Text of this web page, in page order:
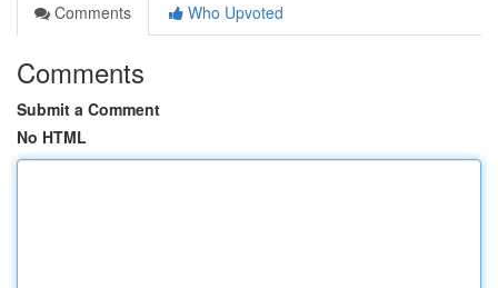
Comments
Who Upvoted
Comments
Submit a Comment
No HTML